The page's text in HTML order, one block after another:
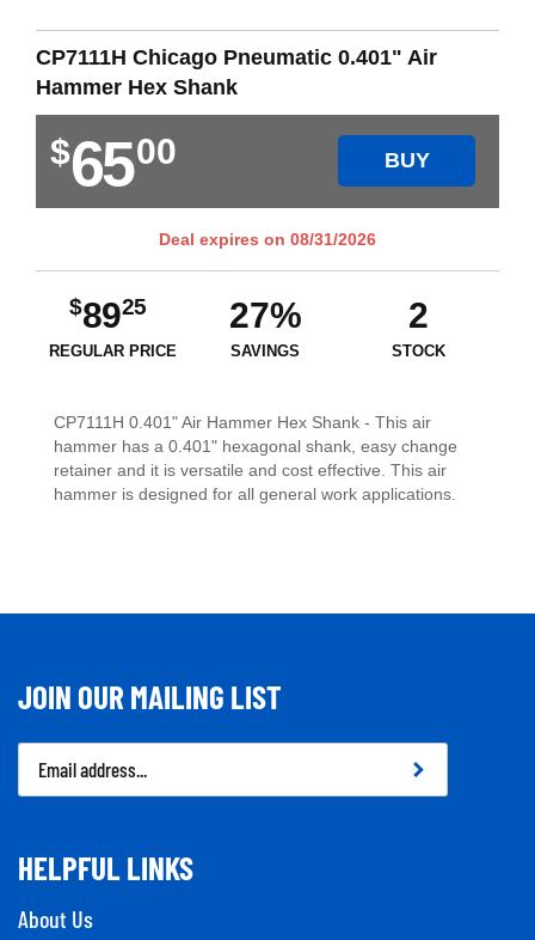
CP7111H Chicago Pneumatic 0.401" Air
Hammer Hex Shank
$6500 BUY
Deal expires on 08/31/2026
$8925
REGULAR PRICE
27%
SAVINGS
2
STOCK
CP7111H 0.401" Air Hammer Hex Shank - This air
hammer has a 0.401" hexagonal shank, easy change
retainer and it is versatile and cost effective. This air
hammer is designed for all general work applications.
JOIN OUR MAILING LIST
Address
HELPFUL LINKS
About Us